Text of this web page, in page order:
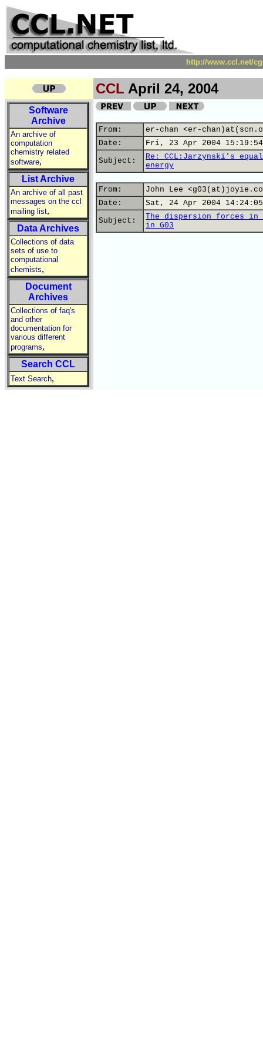
http://www.ccl.net/
CCL April 24, 2004
Software
Archive
An archive of
computation
chemistry related
software,
List Archive
An archive of all past
messages on the ccl
mailing list,
Data Archives
Collections of data
sets of use to
computational
chemists,
Document
Archives
Collections of faq's
and other
documentation for
various different
programs,
Search CCL
Text Search,
From:
er-chan <er-
Date:
Fri, 23 Apr 2004
Subject:
Re: CCL:Jarzynski's
energy
From:
John Lee
Date:
Sat, 24 Apr 2004
Subject:
The dispersion forces in
in G03